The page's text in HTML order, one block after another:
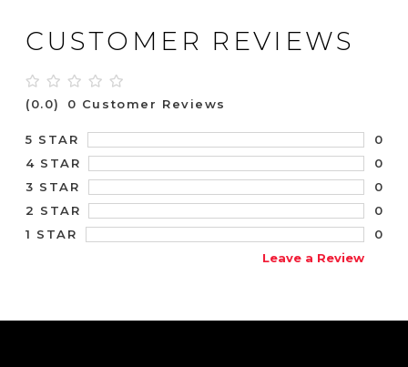
CUSTOMER REVIEWS
(0.0) 0 Customer Reviews
5 STAR
0
4 STAR
0
3 STAR
0
2 STAR
0
1 STAR
0
Leave a Review